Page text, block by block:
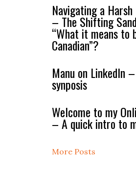
Navigating a
– The Shifting
“What it means to
Canadian”?
Manu on LinkedIn
synposis
Welcome to my
– A quick intro to
More Posts